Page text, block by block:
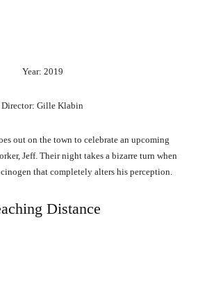
Year: 2019
Director: Gille Klabin
out on the town to celebrate an upcoming
Jeff. Their night takes a bizarre turn when
that completely alters his perception.
Distance